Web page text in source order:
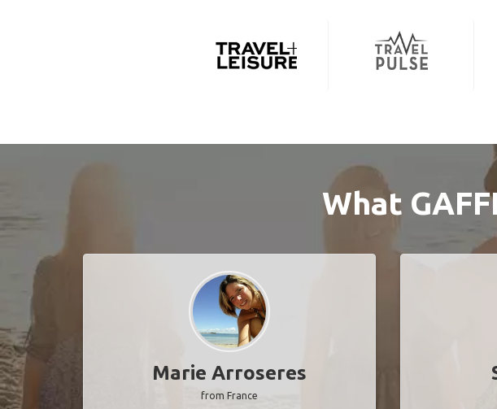
What
Marie Arroseres
from France